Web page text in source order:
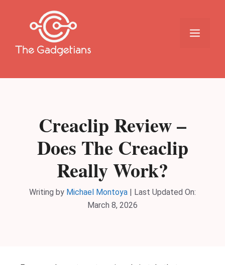
Menu
Creaclip Review –
Does The Creaclip
Really Work?
Writing by Michael Montoya | Last Updated On:
March 8, 2026